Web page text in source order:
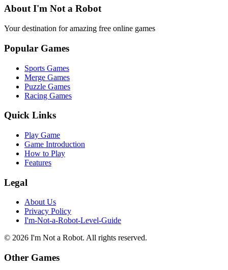
About I'm Not a Robot
Your destination for amazing free online games
Popular Games
Sports Games
Merge Games
Puzzle Games
Racing Games
Quick Links
Play Game
Game Introduction
How to Play
Features
Legal
About Us
Privacy Policy
I'm-Not-a-Robot-Level-Guide
© 2026 I'm Not a Robot. All rights reserved.
Other Games